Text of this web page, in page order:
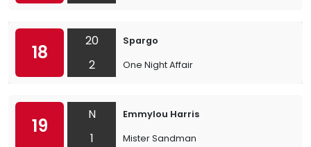
18
20
2
Spargo
One Night Affair
19
N
1
Emmylou Harris
Mister Sandman